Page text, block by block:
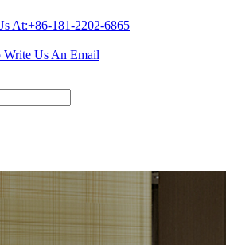
At:+86-181-2202-6865
Us An Email